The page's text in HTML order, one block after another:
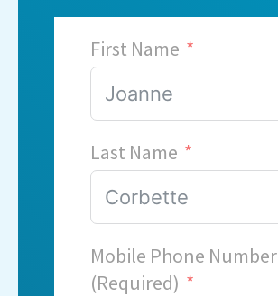
First Name
Last Name
Mobile Phone Number
(Required)